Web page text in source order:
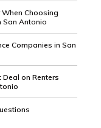
Choosing
San Antonio
Companies in San
on Renters